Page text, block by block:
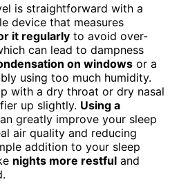
is straightforward with a
device that measures
it regularly to avoid over-
can lead to dampness
on windows or a
using too much humidity.
with a dry throat or dry nasal
up slightly. Using a
greatly improve your sleep
air quality and reducing
addition to your sleep
nights more restful and